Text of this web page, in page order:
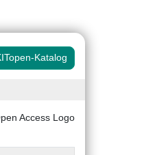
Katalog